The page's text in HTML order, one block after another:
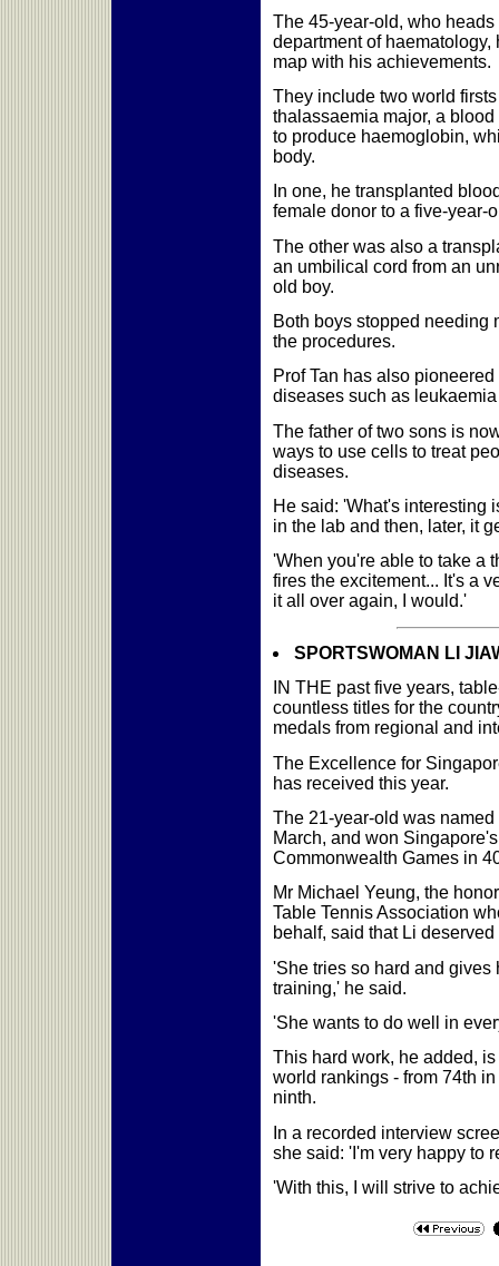
The 45-year-old, who
department of
map with his achievements.
They include two world
thalassaemia major, a
to produce haemoglobin,
body.
In one, he transplanted
female donor to a five-year-
The other was also a
an umbilical cord from an
old boy.
Both boys stopped needing
the procedures.
Prof Tan has also
diseases such as
The father of two sons is
ways to use cells to treat
diseases.
He said: 'What's interesting
in the lab and then, later, it
'When you're able to take a
fires the excitement... It's a
it all over again, I would.'
SPORTSWOMAN LI
IN THE past five years,
countless titles for the
medals from regional and
The Excellence for
has received this year.
The 21-year-old was
March, and won
Commonwealth Games in
Mr Michael Yeung, the
Table Tennis Association
behalf, said that Li
'She tries so hard and gives
training,' he said.
'She wants to do well in
This hard work, he added,
world rankings - from 74th
ninth.
In a recorded interview
she said: 'I'm very happy to
'With this, I will strive to